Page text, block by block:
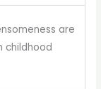
are
childhood